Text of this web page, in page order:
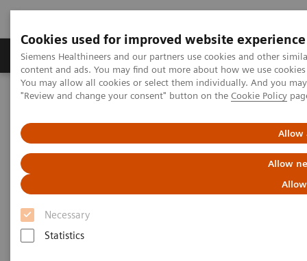
Cookies used for improved website experience
Siemens Healthineers and our partners use cookies and other
content and ads. You may find out more about how we use
You may allow all cookies or select them individually. And you
"Review and change your consent" button on the Cookie Policy
Allow
Allow
Necessary
Statistics
Products & Services Clinical Fields
Home Clinical Fields Surgery
Surgical Disciplines